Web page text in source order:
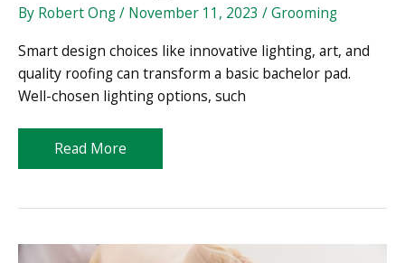
By Robert Ong/ November 11, 2023 /Grooming
Smart design choices like innovative lighting, art, and
quality roofing can transform a basic bachelor pad.
Well-chosen lighting options, such
Enhancing
a
Space:
Read More